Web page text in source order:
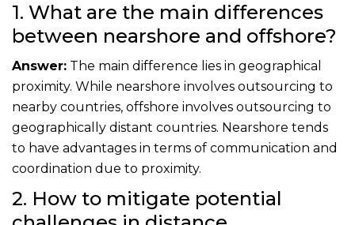
1. What are the main differences
between nearshore and offshore?
Answer: The main difference lies in geographical
proximity. While nearshore involves outsourcing to
nearby countries, offshore involves outsourcing to
geographically distant countries. Nearshore tends
to have advantages in terms of communication and
coordination due to proximity.
2. How to mitigate potential